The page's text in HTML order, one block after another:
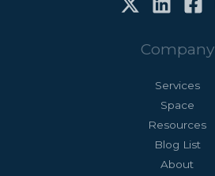
Company
Services
Space
Resources
Blog List
About